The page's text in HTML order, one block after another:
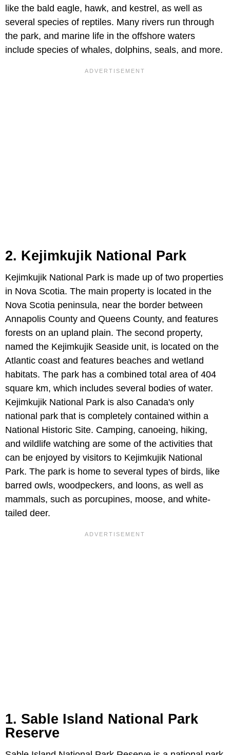
like the bald eagle, hawk, and kestrel, as well as
several species of reptiles. Many rivers run through
the park, and marine life in the offshore waters
include species of whales, dolphins, seals, and more.
2. Kejimkujik National Park
Kejimkujik National Park is made up of two properties
in Nova Scotia. The main property is located in the
Nova Scotia peninsula, near the border between
Annapolis County and Queens County, and features
forests on an upland plain. The second property,
named the Kejimkujik Seaside unit, is located on the
Atlantic coast and features beaches and wetland
habitats. The park has a combined total area of 404
square km, which includes several bodies of water.
Kejimkujik National Park is also Canada's only
national park that is completely contained within a
National Historic Site. Camping, canoeing, hiking,
and wildlife watching are some of the activities that
can be enjoyed by visitors to Kejimkujik National
Park. The park is home to several types of birds, like
barred owls, woodpeckers, and loons, as well as
mammals, such as porcupines, moose, and white-
tailed deer.
1. Sable Island National Park
Reserve